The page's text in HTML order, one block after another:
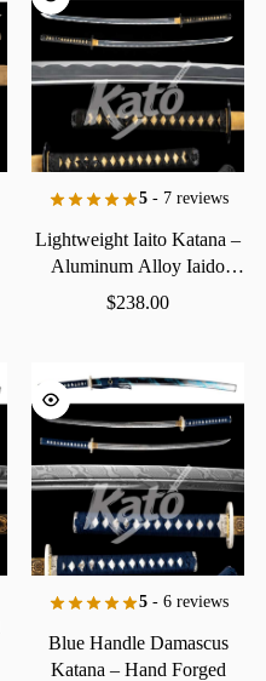
5- 7 reviews
LightweightIaitoKatana–
Aluminum AlloyIaido
Practice Sword
$238.00
5- 6 reviews
Blue Handle Damascus
Katana – Hand Forged